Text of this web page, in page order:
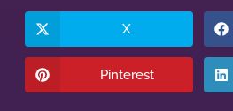
X
Pinterest